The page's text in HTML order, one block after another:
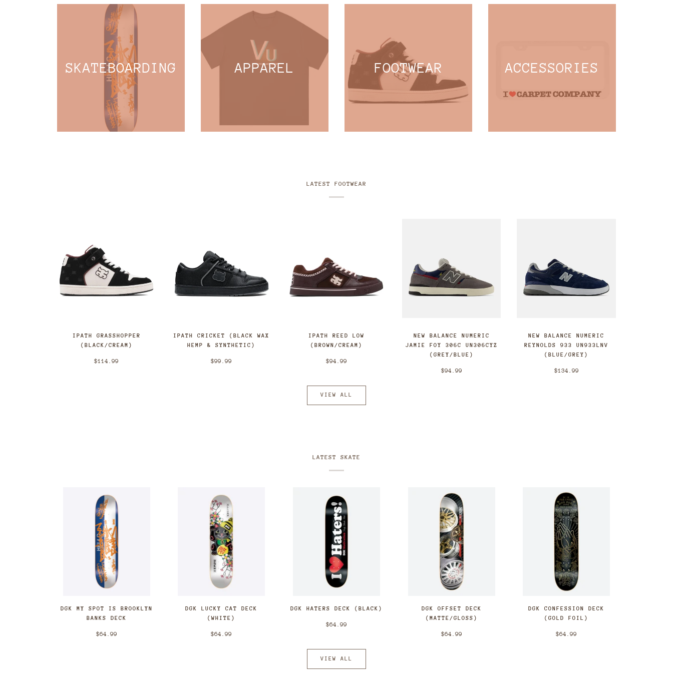
SKATEBOARDING APPAREL FOOTWEAR ACCESSORIES
LATEST FOOTWEAR
IPATH GRASSHOPPER
(BLACK/CREAM)
$114.99
IPATH CRICKET (BLACK WAX
HEMP & SYNTHETIC)
$99.99
IPATH REED LOW
(BROWN/CREAM)
$94.99
NEW BALANCE NUMERIC
JAMIE FOY 306C UN306CYZ
(GREY/BLUE)
$94.99
NEW BALANCE NUMERIC
REYNOLDS 933 UN933LNV
(BLUE/GREY)
$134.99
VIEW ALL
LATEST SKATE
DGK MY SPOT IS BROOKLYN
BANKS DECK
$64.99
DGK LUCKY CAT DECK
(WHITE)
$64.99
DGK HATERS DECK (BLACK)
$64.99
DGK OFFSET DECK
(MATTE/GLOSS)
$64.99
DGK CONFESSION DECK
(GOLD FOIL)
$64.99
VIEW ALL